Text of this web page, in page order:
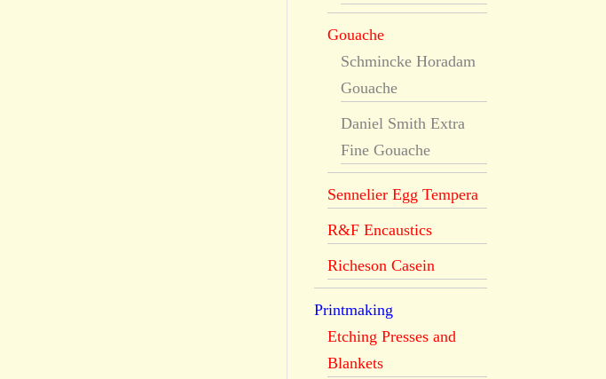
Gouache
Schmincke Horadam
Gouache
Daniel Smith Extra
Fine Gouache
Sennelier Egg Tempera
R&F Encaustics
Richeson Casein
Printmaking
Etching Presses and
Blankets